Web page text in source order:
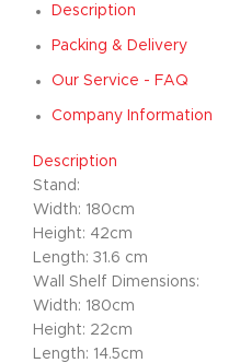
Description
Packing & Delivery
Our Service - FAQ
Company Information
Description
Stand:
Width: 180cm
Height: 42cm
Length: 31.6 cm
Wall Shelf Dimensions:
Width: 180cm
Height: 22cm
Length: 14.5cm